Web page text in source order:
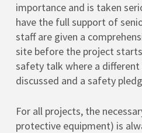
importance and is taken
have the full support of
staff are given a
site before the project
safety talk where a
discussed and a safety
For all projects, the
protective equipment) is